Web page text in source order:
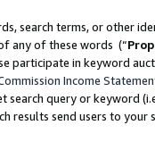
search terms, or other
any of these words (“
participate in keyword
Income
search query or keyword
results send users to